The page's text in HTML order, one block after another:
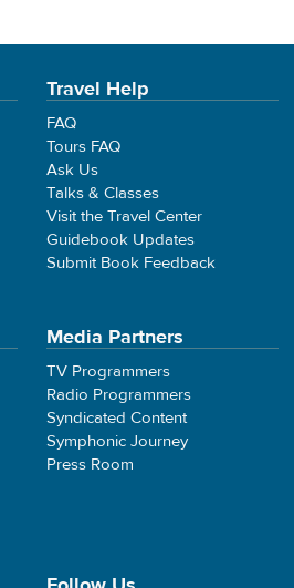
Travel Help
FAQ
Tours FAQ
Ask Us
Talks & Classes
Visit the Travel Center
Guidebook Updates
Submit Book Feedback
Media Partners
TV Programmers
Radio Programmers
Syndicated Content
Symphonic Journey
Press Room